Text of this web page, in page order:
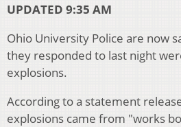
UPDATED 9:35 AM
Ohio University Police are now
they responded to last night
explosions.
According to a statement
explosions came from "works